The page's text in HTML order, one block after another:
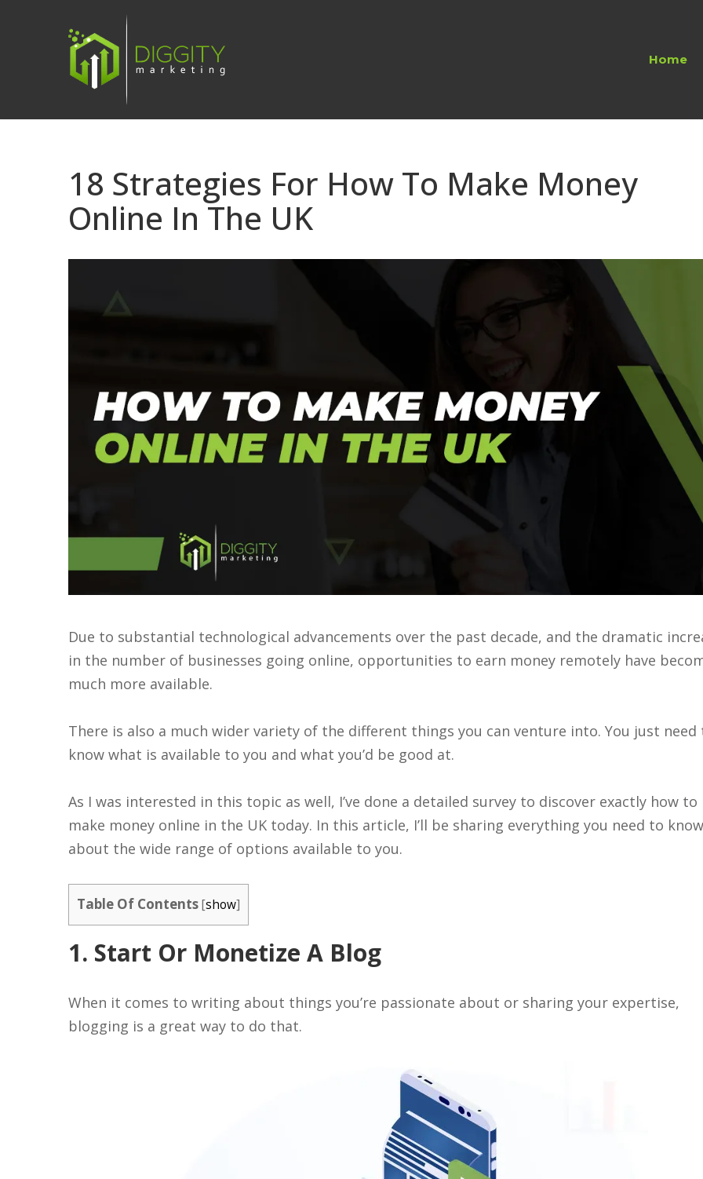
Home
18 Strategies For How To Make Money
Online In The UK
Due to substantial technological advancements over the past decade, and the dramatic
in the number of businesses going online, opportunities to earn money remotely have
much more available.
There is also a much wider variety of the different things you can venture into. You just need
know what is available to you and what you’d be good at.
As I was interested in this topic as well, I’ve done a detailed survey to discover exactly how to
make money online in the UK today. In this article, I’ll be sharing everything you need to know
about the wide range of options available to you.
Table Of Contents[show]
1. Start Or Monetize A Blog
When it comes to writing about things you’re passionate about or sharing your expertise,
blogging is a great way to do that.